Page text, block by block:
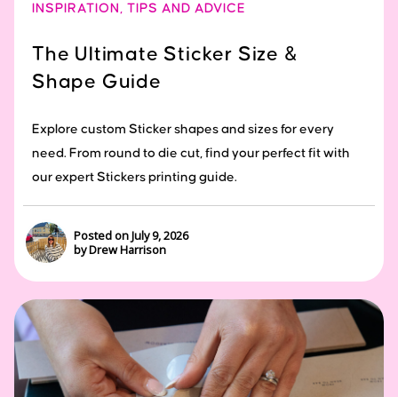
INSPIRATION TIPS AND ADVICE
The Ultimate Sticker Size &
Shape Guide
Explore custom Sticker shapes and sizes for every
need. From round to die cut, find your perfect fit with
our expert Stickers printing guide.
Posted on July 9, 2026
by Drew Harrison